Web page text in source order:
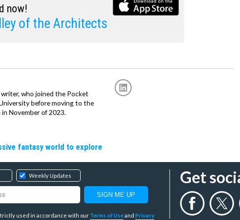
now!
of the Architects
who joined the Pocket
before moving to the
November of 2023.
fantasy world to explore
Weekly Updates
used in accordance with our Terms of Useand Privacy
Get